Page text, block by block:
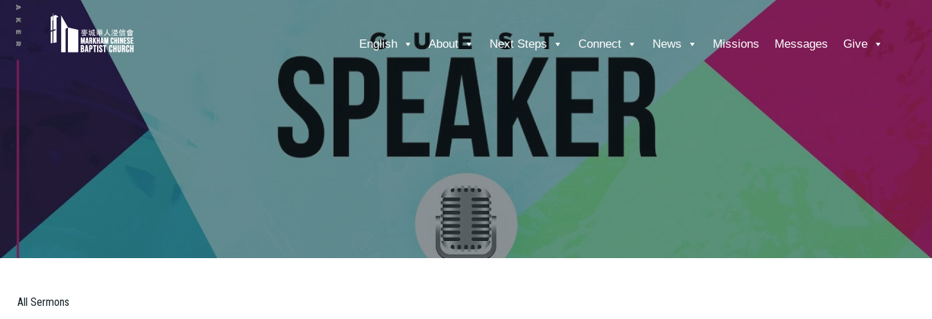
English About Next Steps Connect News Missions Messages Give
All Sermons